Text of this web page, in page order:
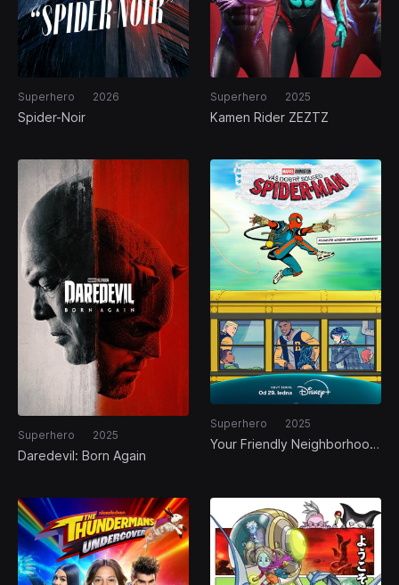
Superhero 2026
Spider-Noir
Superhero 2025
Kamen Rider ZEZTZ
Superhero 2025
Daredevil: Born Again
Superhero 2025
Your Friendly Neighborhood